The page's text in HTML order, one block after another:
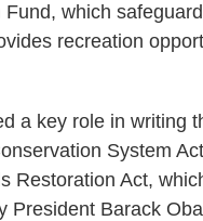
which
recreation
a key role in writing
System
Restoration Act,
President Barack